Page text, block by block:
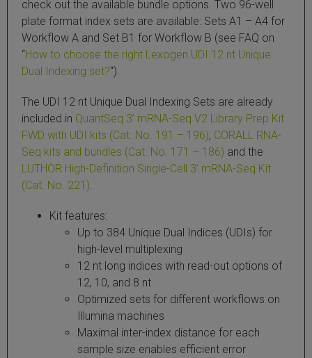
check out the available bundle options. Two 96-well
plate format index sets are available: Sets A1 – A4 for
Workflow A and Set B1 for Workflow B (see FAQ on
“How to choose the right Lexogen UDI 12 nt Unique
Dual Indexing set?“).
The UDI 12 nt Unique Dual Indexing Sets are already
included in QuantSeq 3’ mRNA-Seq V2 Library Prep Kit
FWD with UDI kits (Cat. No. 191 – 196), CORALL RNA-
Seq kits and bundles (Cat. No. 171 – 186) and the
LUTHOR High-Definition Single-Cell 3’ mRNA-Seq Kit
(Cat. No. 221)
Kit features:
Up to 384 Unique Dual Indices (UDIs) for
high-level multiplexing
12 nt long indices with read-out options of
12, 10, and 8 nt
Optimized sets for different workflows on
Illumina machines
Maximal inter-index distance for each
sample size enables efficient error
Solution
Extraction Kit
TeloPrime Full-Length cDNA Amplification Kit V2
Controls
In RNA Variant Control Mixes)
Add-ons ▸
NGS Data Analysis ▸